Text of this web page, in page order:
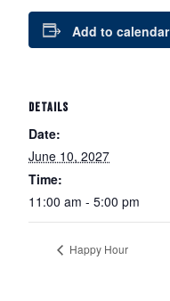
Add to calendar
DETAILS
Date:
June 10, 2027
Time:
11:00 am - 5:00 pm
Happy Hour